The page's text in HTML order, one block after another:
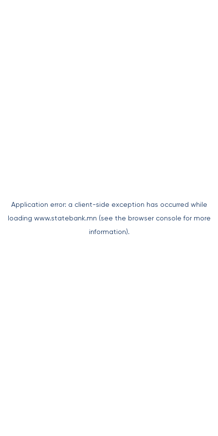
Application error: a client-side exception has occurred while
loading www.statebank.mn (see the browser console for more
information).